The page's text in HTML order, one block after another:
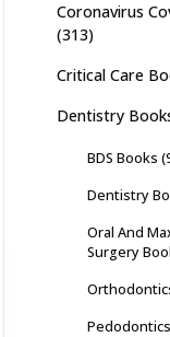
Coronavirus
(313)
Critical Care
Dentistry
BDS Books
Dentistry
Oral And
Surgery